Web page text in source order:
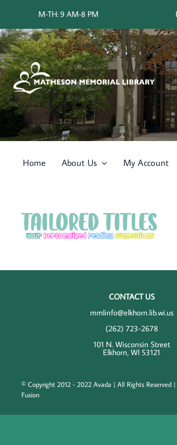
content
M-TH: 9 AM-8 PM
Home About Us My Account
CONTACT US
mmlinfo@elkhorn.lib.wi.us
(262) 723-2678
101 N. Wisconsin Street
Elkhorn, WI 53121
© Copyright 2012 - 2022 Avada | All Rights Reserved |
Fusion